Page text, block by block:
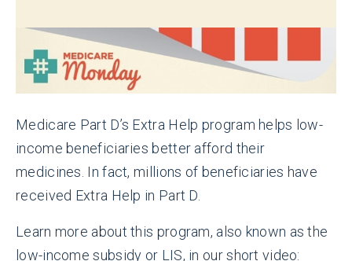
Medicare Part D’s Extra Help program helps low-
income beneficiaries better afford their
medicines. In fact, millions of beneficiaries have
received Extra Help in Part D.
Learn more about this program, also known as the
low-income subsidy or LIS, in our short video: